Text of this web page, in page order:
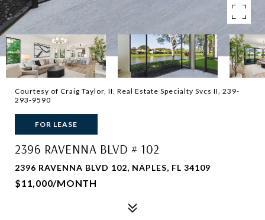
Courtesy of Craig Taylor, II, Real Estate Specialty Svcs II, 239-
293-9590
FOR LEASE
2396 RAVENNA BLVD # 102
2396 RAVENNA BLVD 102, NAPLES, FL 34109
$11,000/MONTH